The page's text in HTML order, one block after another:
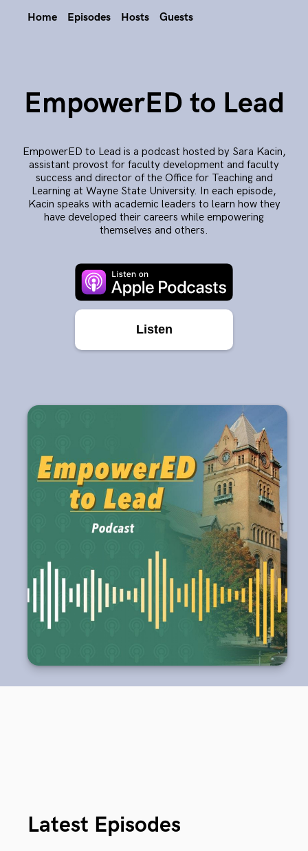
Home Episodes Hosts Guests
EmpowerED to Lead
EmpowerED to Lead is a podcast hosted by Sara Kacin,
assistant provost for faculty development and faculty
success and director of the Office for Teaching and
Learning at Wayne State University. In each episode,
Kacin speaks with academic leaders to learn how they
have developed their careers while empowering
themselves and others.
Listen
Latest Episodes